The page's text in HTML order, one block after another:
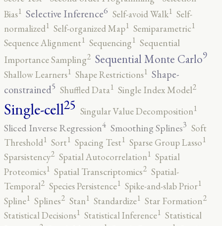
Bias1 Selective Inference6 Self-avoid Walk1 Self-
normalized1 Self-organized Map1 Semiparametric1
Sequence Alignment1 Sequencing1 Sequential
Importance Sampling2 Sequential Monte Carlo9
Shallow Learners1 Shape Restrictions1 Shape-
constrained5 Shuffled Data1 Single Index Model2
Single-cell25 Singular Value Decomposition1
Sliced Inverse Regression4 Smoothing Splines3 Soft
Threshold1 Sort1 Spacing Test1 Sparse Group Lasso1
Sparsistency2 Spatial Autocorrelation1 Spatial
Proteomics1 Spatial Transcriptomics2 Spatial-
Temporal2 Species Persistence1 Spike-and-slab Prior1
Spline1 Splines2 Stan1 Standardize1 Star Formation2
Statistical Decisions1 Statistical Inference1 Statistical